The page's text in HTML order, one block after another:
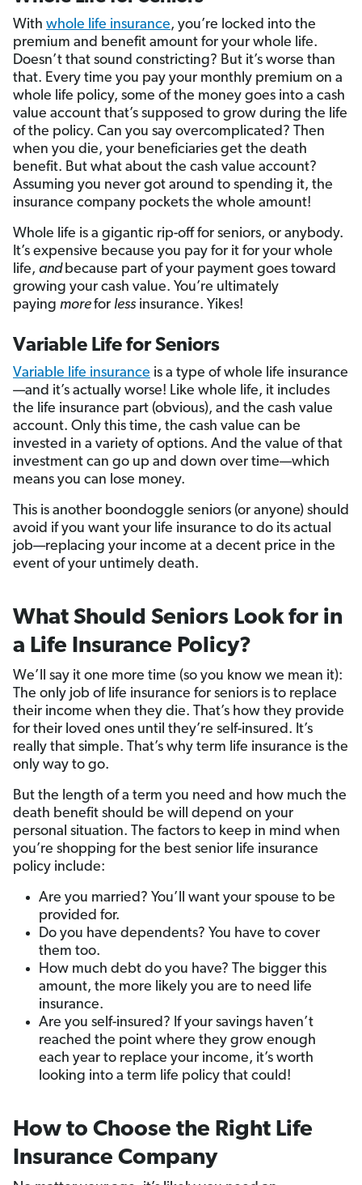
With whole life insurance, you’re locked into the
premium and benefit amount for your whole life.
Doesn’t that sound constricting? But it’s worse than
that. Every time you pay your monthly premium on a
whole life policy, some of the money goes into a cash
value account that’s supposed to grow during the life
of the policy. Can you say overcomplicated? Then
when you die, your beneficiaries get the death
benefit. But what about the cash value account?
Assuming you never got around to spending it, the
insurance company pockets the whole amount!
Whole life is a gigantic rip-off for seniors, or anybody.
It’s expensive because you pay for it for your whole
life, andbecause part of your payment goes toward
growing your cash value. You’re ultimately
paying morefor less insurance. Yikes!
Variable Life for Seniors
Variable life insurance is a type of whole life insurance
—and it’s actually worse! Like whole life, it includes
the life insurance part (obvious), and the cash value
account. Only this time, the cash value can be
invested in a variety of options. And the value of that
investment can go up and down over time—which
means you can lose money.
This is another boondoggle seniors (or anyone) should
avoid if you want your life insurance to do its actual
job—replacing your income at a decent price in the
event of your untimely death.
What Should Seniors Look for in
a Life Insurance Policy?
We’ll say it one more time (so you know we mean it):
The only job of life insurance for seniors is to replace
their income when they die. That’s how they provide
for their loved ones until they’re self-insured. It’s
really that simple. That’s why term life insurance is the
only way to go.
But the length of a term you need and how much the
death benefit should be will depend on your
personal situation. The factors to keep in mind when
you’re shopping for the best senior life insurance
policy include:
Are you married? You’ll want your spouse to be
provided for.
Do you have dependents? You have to cover
them too.
How much debt do you have? The bigger this
amount, the more likely you are to need life
insurance.
Are you self-insured? If your savings haven’t
reached the point where they grow enough
each year to replace your income, it’s worth
looking into a term life policy that could!
How to Choose the Right Life
Insurance Company